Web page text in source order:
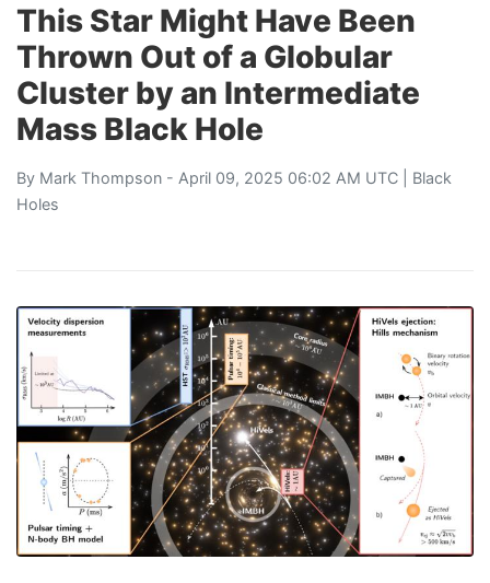
This Star Might Have Been
Thrown Out of a Globular
Cluster by an Intermediate
Mass Black Hole
By Mark Thompson - April 09, 2025 06:02 AM UTC | Black
Holes